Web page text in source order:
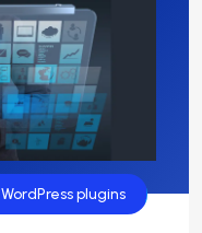
WordPress plugins